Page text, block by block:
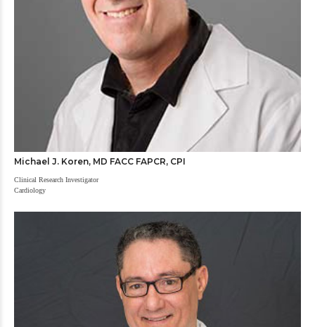
Michael J. Koren, MD FACC FAPCR, CPI
Clinical Research Investigator
Cardiology